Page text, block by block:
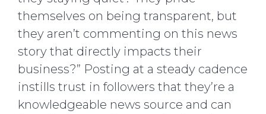
themselves on being transparent, but
they aren’t commenting on this news
story that directly impacts their
business?” Posting at a steady cadence
instills trust in followers that they’re a
knowledgeable news source and can